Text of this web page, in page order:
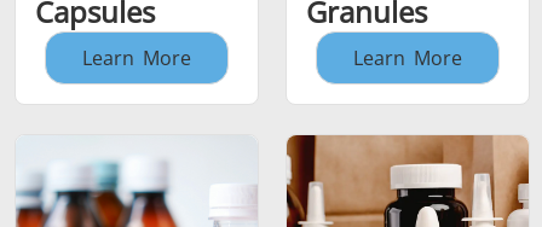
Capsules
Learn More
Granules
Learn More